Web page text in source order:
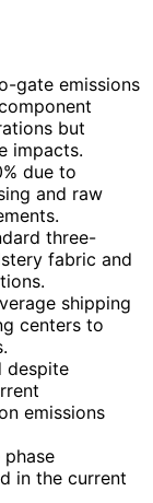
gate emissions
but
impacts.
due to
and raw
three-
fabric and
shipping
centers to
despite
emissions
in the current